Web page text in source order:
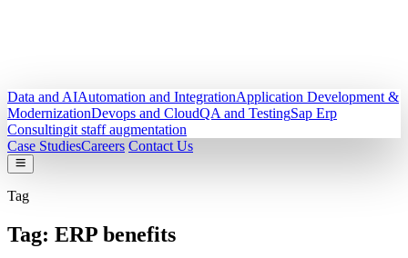
Data and AIAutomation and IntegrationApplication Development &
ModernizationDevops and CloudQA and TestingSap Erp
Consultingit staff augmentation
Case StudiesCareers Contact Us
Tag
Tag: ERP benefits